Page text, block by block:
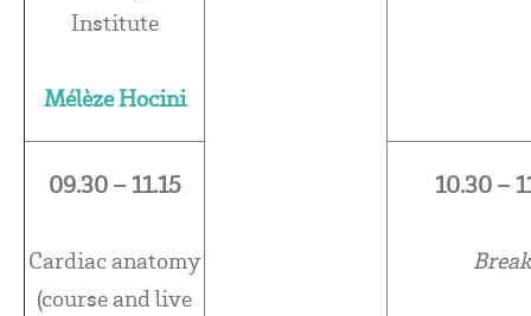
Institute
Mélèze Hocini
09.30 – 11.15
Cardiac anatomy
(course and live
10.30 –
Break